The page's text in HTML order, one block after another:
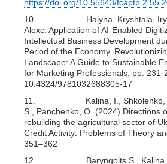
https://doi.org/10.55643/
10. Halyna, Kryshtala, Iryna,
Alexc. Application of AI-Enabled
Intellectual Business Development
Period of the Economy.
Landscape: A Guide to Sustainable
for Marketing Professionals, pp. 231-
10.4324/9781032688305-17
11. Kalina, I., Shkolenko, O.,
S., Panchenko, O. (2024) Directions
rebuilding the agricultural sector of
Credit Activity: Problems of Theory
351–362
12. Baryngolts S., Kalina I.